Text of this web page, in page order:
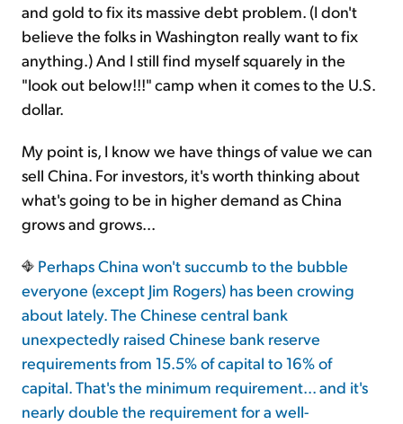
and gold to fix its massive debt problem. (I don't
believe the folks in Washington really want to fix
anything.) And I still find myself squarely in the
"look out below!!!" camp when it comes to the U.S.
dollar.
My point is, I know we have things of value we can
sell China. For investors, it's worth thinking about
what's going to be in higher demand as China
grows and grows...
Perhaps China won't succumb to the bubble
everyone (except Jim Rogers) has been crowing
about lately. The Chinese central bank
unexpectedly raised Chinese bank reserve
requirements from 15.5% of capital to 16% of
capital. That's the minimum requirement... and it's
nearly double the requirement for a well-